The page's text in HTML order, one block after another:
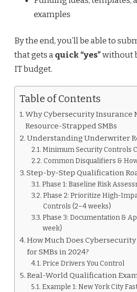
examples
By the end, you’ll be able to
that gets aquick “yes”without
IT budget.
Table of Contents
Why Cybersecurity Insurance
Resource-Strapped SMBs
Understanding Underwriter
Minimum Security Controls
Common Disqualifiers &
Step-by-Step Qualification
Phase 1: Baseline Risk
Phase 2: Prioritize High-
Controls (2–4 weeks)
Phase 3: Documentation &
week)
How Much Does
for SMBs in 2024?
Price Drivers You Control
Real-World Qualification
Example 1: New York City